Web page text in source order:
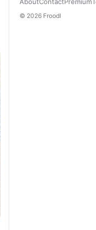
© 2026 Froodl